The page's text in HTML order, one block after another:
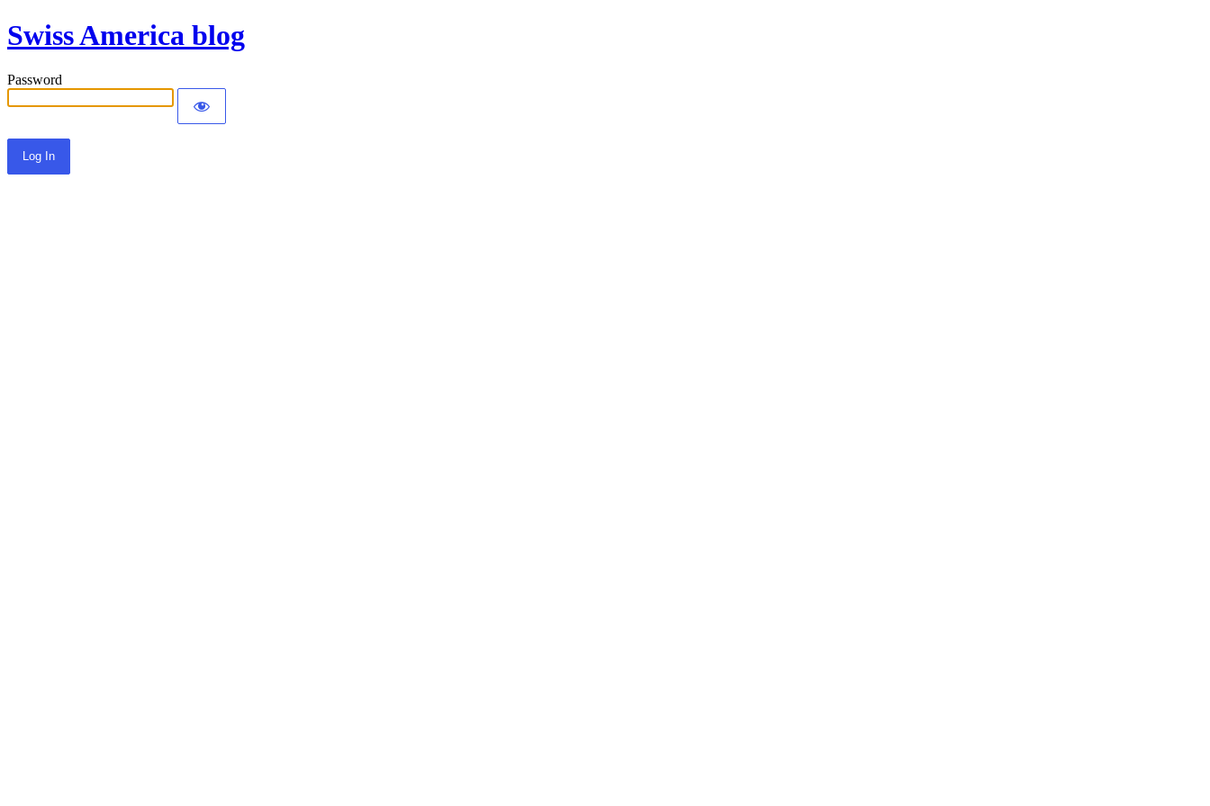
Swiss America blog
Password